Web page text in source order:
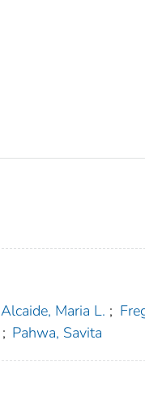
Alcaide, Maria L. ;
; Pahwa, Savita